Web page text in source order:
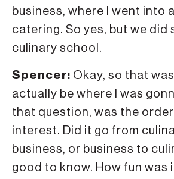
business, where I went into
catering. So yes, but we did
culinary school.
Spencer: Okay, so that
actually be where I was
that question, was the
interest. Did it go from
business, or business to
good to know. How fun was